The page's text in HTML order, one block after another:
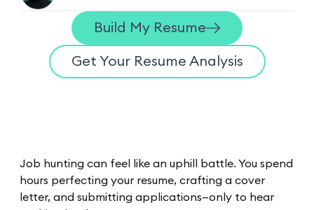
Build My Resume
Get Your Resume Analysis
Job hunting can feel like an uphill battle. You spend
hours perfecting your resume, crafting a cover
letter, and submitting applications—only to hear